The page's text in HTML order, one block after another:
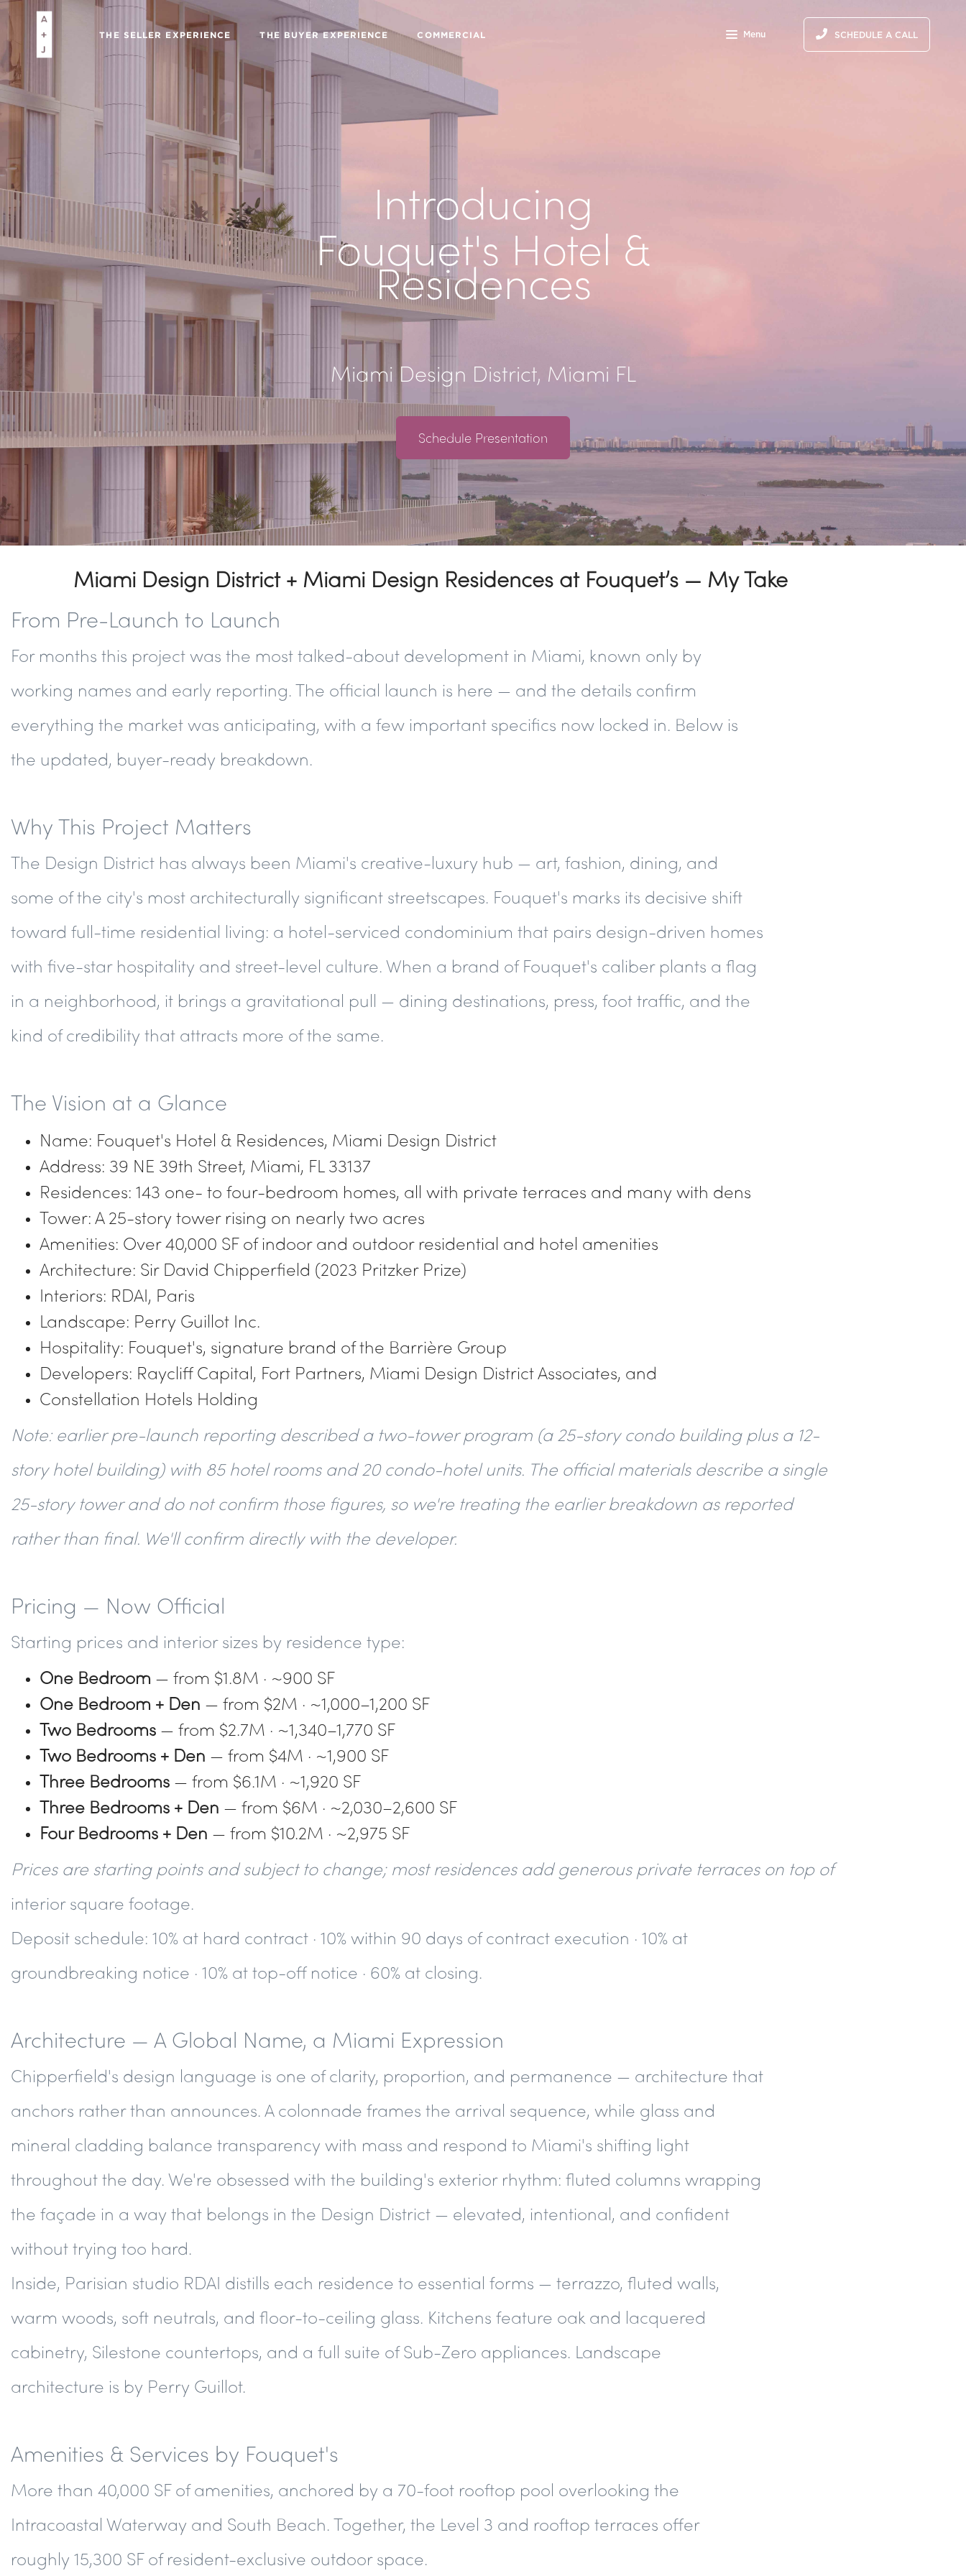
THE SELLER EXPERIENCE THE BUYER EXPERIENCE COMMERCIAL Menu SCHEDULE A CALL
Introducing
Fouquet's Hotel &
Residences
Miami Design District, Miami FL
Schedule Presentation
Miami Design District + Miami Design Residences at Fouquet’s — My Take
From Pre-Launch to Launch
For months this project was the most talked-about development in Miami, known only by
working names and early reporting. The official launch is here — and the details confirm
everything the market was anticipating, with a few important specifics now locked in. Below is
the updated, buyer-ready breakdown.
Why This Project Matters
The Design District has always been Miami's creative-luxury hub — art, fashion, dining, and
some of the city's most architecturally significant streetscapes. Fouquet's marks its decisive shift
toward full-time residential living: a hotel-serviced condominium that pairs design-driven homes
with five-star hospitality and street-level culture. When a brand of Fouquet's caliber plants a flag
in a neighborhood, it brings a gravitational pull — dining destinations, press, foot traffic, and the
kind of credibility that attracts more of the same.
The Vision at a Glance
Name: Fouquet's Hotel & Residences, Miami Design District
Address: 39 NE 39th Street, Miami, FL 33137
Residences: 143 one- to four-bedroom homes, all with private terraces and many with dens
Tower: A 25-story tower rising on nearly two acres
Amenities: Over 40,000 SF of indoor and outdoor residential and hotel amenities
Architecture: Sir David Chipperfield (2023 Pritzker Prize)
Interiors: RDAI, Paris
Landscape: Perry Guillot Inc.
Hospitality: Fouquet's, signature brand of the Barrière Group
Developers: Raycliff Capital, Fort Partners, Miami Design District Associates, and
Constellation Hotels Holding
Note: earlier pre-launch reporting described a two-tower program (a 25-story condo building plus a 12-
story hotel building) with 85 hotel rooms and 20 condo-hotel units. The official materials describe a single
25-story tower and do not confirm those figures, so we're treating the earlier breakdown as reported
rather than final. We'll confirm directly with the developer.
Pricing — Now Official
Starting prices and interior sizes by residence type:
One Bedroom — from $1.8M · ~900 SF
One Bedroom + Den — from $2M · ~1,000–1,200 SF
Two Bedrooms — from $2.7M · ~1,340–1,770 SF
Two Bedrooms + Den — from $4M · ~1,900 SF
Three Bedrooms — from $6.1M · ~1,920 SF
Three Bedrooms + Den — from $6M · ~2,030–2,600 SF
Four Bedrooms + Den — from $10.2M · ~2,975 SF
Prices are starting points and subject to change; most residences add generous private terraces on top of
interior square footage.
Deposit schedule: 10% at hard contract · 10% within 90 days of contract execution · 10% at
groundbreaking notice · 10% at top-off notice · 60% at closing.
Architecture — A Global Name, a Miami Expression
Chipperfield's design language is one of clarity, proportion, and permanence — architecture that
anchors rather than announces. A colonnade frames the arrival sequence, while glass and
mineral cladding balance transparency with mass and respond to Miami's shifting light
throughout the day. We're obsessed with the building's exterior rhythm: fluted columns wrapping
the façade in a way that belongs in the Design District — elevated, intentional, and confident
without trying too hard.
Inside, Parisian studio RDAI distills each residence to essential forms — terrazzo, fluted walls,
warm woods, soft neutrals, and floor-to-ceiling glass. Kitchens feature oak and lacquered
cabinetry, Silestone countertops, and a full suite of Sub-Zero appliances. Landscape
architecture is by Perry Guillot.
Amenities & Services by Fouquet's
More than 40,000 SF of amenities, anchored by a 70-foot rooftop pool overlooking the
Intracoastal Waterway and South Beach. Together, the Level 3 and rooftop terraces offer
roughly 15,300 SF of resident-exclusive outdoor space.